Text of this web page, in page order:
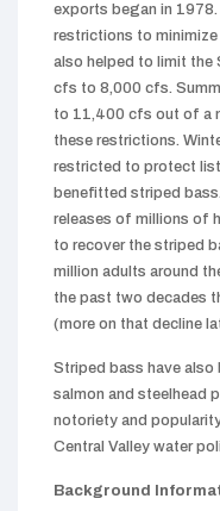
exports began in 1978.
restrictions to
also helped to limit the
cfs to 8,000 cfs.
to 11,400 cfs out of a
these restrictions.
restricted to protect
benefitted striped
releases of millions of
to recover the striped
million adults around
the past two decades
(more on that decline
Striped bass have also
salmon and steelhead
notoriety and
Central Valley water
Background